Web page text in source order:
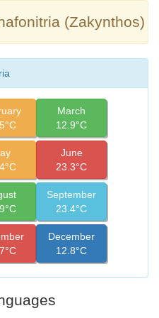
(Zakynthos)
March
12.9°C
June
23.3°C
September
23.4°C
December
12.8°C